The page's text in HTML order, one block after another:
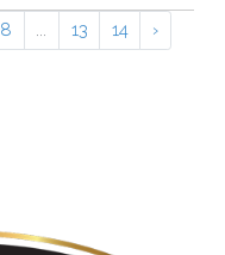
8 ... 13 14 ›